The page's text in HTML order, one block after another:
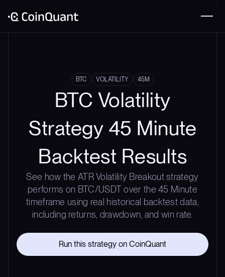
BTC VOLATILITY 45M
BTC Volatility
Strategy 45 Minute
Backtest Results
See how the ATR Volatility Breakout strategy
performs on BTC/USDT over the 45 Minute
timeframe using real historical backtest data,
including returns, drawdown, and win rate.
Run this strategy on CoinQuant